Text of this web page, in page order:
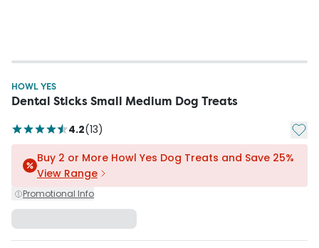
HOWL YES
Dental Sticks Small Medium Dog Treats
4.2(13) Add
Buy 2 or More Howl Yes Dog Treats and Save 25%
View Range
Promotional Info